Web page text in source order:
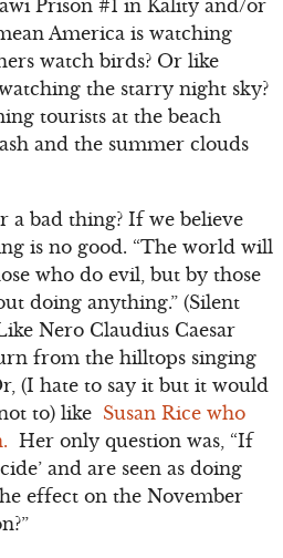
Prison #1 in Kality and/or
America is watching
watch birds? Or like
the starry night sky?
tourists at the beach
and the summer clouds
a bad thing? If we believe
is no good. “The world will
who do evil, but by those
doing anything.” (Silent
Nero Claudius Caesar
from the hilltops singing
(I hate to say it but it would
to) like Susan Rice who
Her only question was, “If
and are seen as doing
effect on the November